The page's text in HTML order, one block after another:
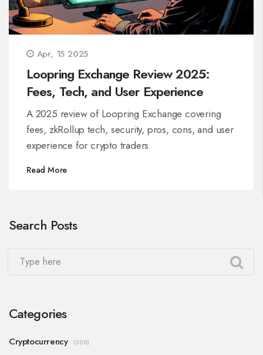
Apr, 15 2025
Loopring Exchange Review 2025:
Fees, Tech, and User Experience
A 2025 review of Loopring Exchange covering
fees, zkRollup tech, security, pros, cons, and user
experience for crypto traders.
Read More
Search Posts
Categories
Cryptocurrency (300)